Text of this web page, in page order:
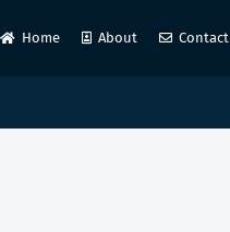
Home About Contact